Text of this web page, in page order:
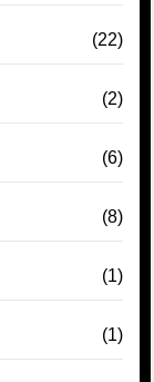
(22)
(2)
(6)
(8)
(1)
(1)